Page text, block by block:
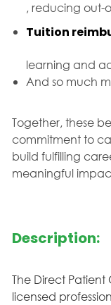
, reducing out-
Tuition
learning and
And so much
Together, these
commitment to
build fulfilling
meaningful
Description:
The Direct Patient
licensed